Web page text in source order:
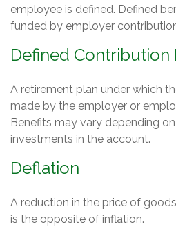
employee is defined. Defined
funded by employer
Defined Contribution
A retirement plan under which
made by the employer or
Benefits may vary depending
investments in the account.
Deflation
A reduction in the price of
is the opposite of inflation.